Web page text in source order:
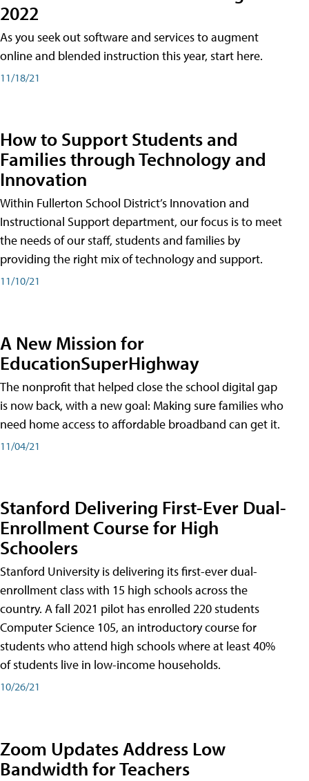
2022
As you seek out software and services to augment
online and blended instruction this year, start here.
11/18/21
How to Support Students and
Families through Technology and
Innovation
Within Fullerton School District’s Innovation and
Instructional Support department, our focus is to meet
the needs of our staff, students and families by
providing the right mix of technology and support.
11/10/21
A New Mission for
EducationSuperHighway
The nonprofit that helped close the school digital gap
is now back, with a new goal: Making sure families who
need home access to affordable broadband can get it.
11/04/21
Stanford Delivering First-Ever Dual-
Enrollment Course for High
Schoolers
Stanford University is delivering its first-ever dual-
enrollment class with 15 high schools across the
country. A fall 2021 pilot has enrolled 220 students
Computer Science 105, an introductory course for
students who attend high schools where at least 40%
of students live in low-income households.
10/26/21
Zoom Updates Address Low
Bandwidth for Teachers